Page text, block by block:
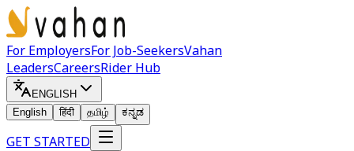
For EmployersFor Job-SeekersVahan
LeadersCareersRider Hub
ENGLISH
English
हिंदी தமிழ் ಕನ್ನಡ
GET STARTED